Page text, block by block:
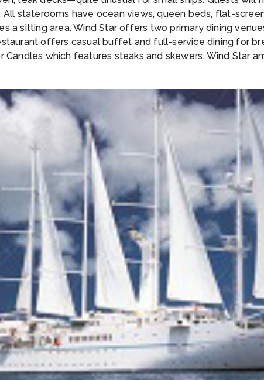
staterooms have ocean views, queen beds, flat-
a sitting area. Wind Star offers two primary dining
offers casual buffet and full-service dining for
which features steaks and skewers. Wind Star